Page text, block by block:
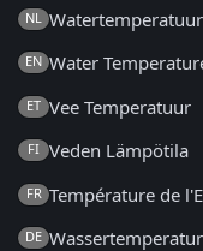
NL Watertemperatuur
EN Water
ET Vee Temperatuur
FI Veden Lämpötila
FR Température de
DE Wassertemperatur